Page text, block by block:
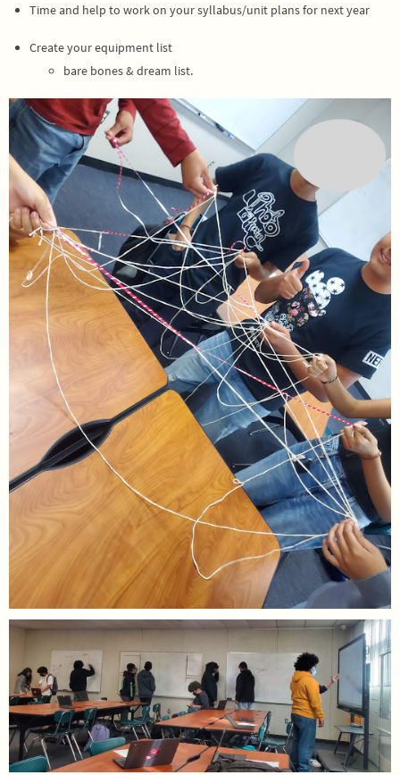
Time and help to work on your syllabus/unit plans for next year
Create your equipment list
bare bones & dream list.